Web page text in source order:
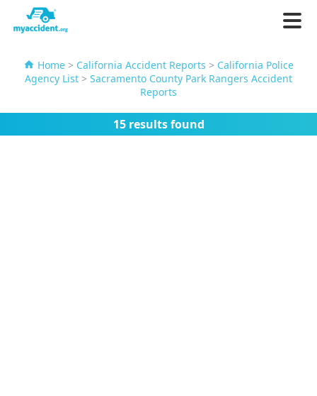
Home > California Accident Reports > California Police
Agency List > Sacramento County Park Rangers Accident
Reports
15 results found